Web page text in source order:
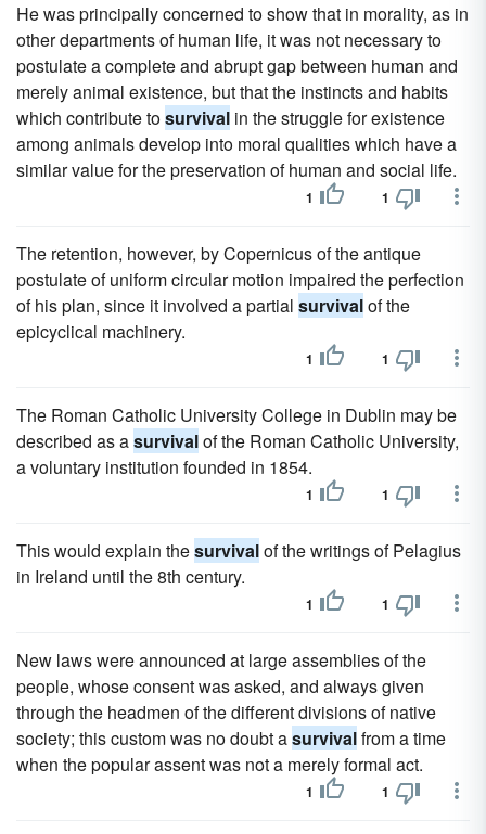
He was principally concerned to show that in morality, as in
other departments of human life, it was not necessary to
postulate a complete and abrupt gap between human and
merely animal existence, but that the instincts and habits
which contribute tosurvival in the struggle for existence
among animals develop into moral qualities which have a
similar value for the preservation of human and social life.
1 1
The retention, however, by Copernicus of the antique
postulate of uniform circular motion impaired the perfection
of his plan, since it involved a partial survivalof the
epicyclical machinery.
1 1
The Roman Catholic University College in Dublin may be
described as asurvivalof the Roman Catholic University,
a voluntary institution founded in 1854.
1 1
This would explain thesurvivalof the writings of Pelagius
in Ireland until the 8th century.
1 1
New laws were announced at large assemblies of the
people, whose consent was asked, and always given
through the headmen of the different divisions of native
society; this custom was no doubt asurvivalfrom a time
when the popular assent was not a merely formal act.
1 1